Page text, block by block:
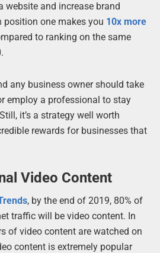
website and increase brand
one makes you 10x more
to ranking on the same
any business owner should take
employ a professional to stay
it’s a strategy well worth
rewards for businesses that
Video Content
, by the end of 2019, 80% of
traffic will be video content. In
of video content are watched on
content is extremely popular